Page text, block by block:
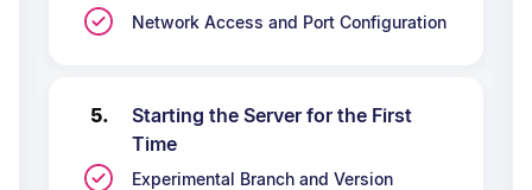
Network Access and Port Configuration
Starting the Server for the First
Time
Experimental Branch and Version